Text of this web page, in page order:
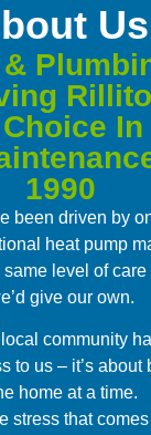
Us
In
1990
been driven by
heat pump
level of care
give our own.
community
to us – it’s about
home at a time.
stress that